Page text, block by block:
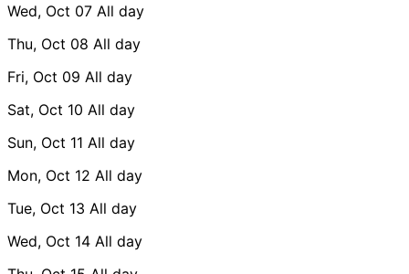
Wed, Oct 07 All day
Thu, Oct 08 All day
Fri, Oct 09 All day
Sat, Oct 10 All day
Sun, Oct 11 All day
Mon, Oct 12 All day
Tue, Oct 13 All day
Wed, Oct 14 All day